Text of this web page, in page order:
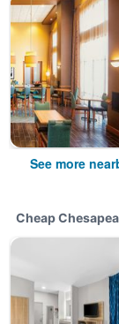
See more
Cheap